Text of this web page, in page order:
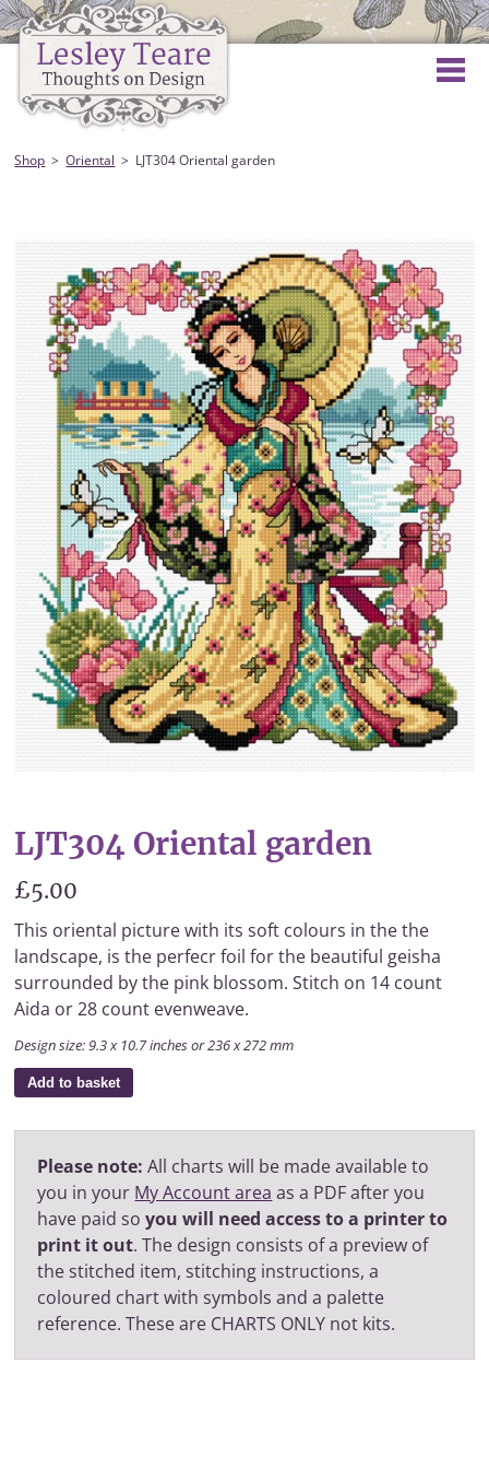
Shop Oriental LJT304 Oriental garden
LJT304 Oriental garden
£5.00
This oriental picture with its soft colours in the the
landscape, is the perfecr foil for the beautiful geisha
surrounded by the pink blossom. Stitch on 14 count
Aida or 28 count evenweave.
Design size: 9.3 x 10.7 inches or 236 x 272 mm
Add to basket
Please note: All charts will be made available to
you in your My Account area as a PDF after you
have paid soyou will need access to a printer to
print it out. The design consists of a preview of
the stitched item, stitching instructions, a
coloured chart with symbols and a palette
reference. These are CHARTS ONLY not kits.